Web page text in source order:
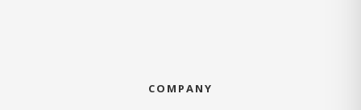
COMPANY